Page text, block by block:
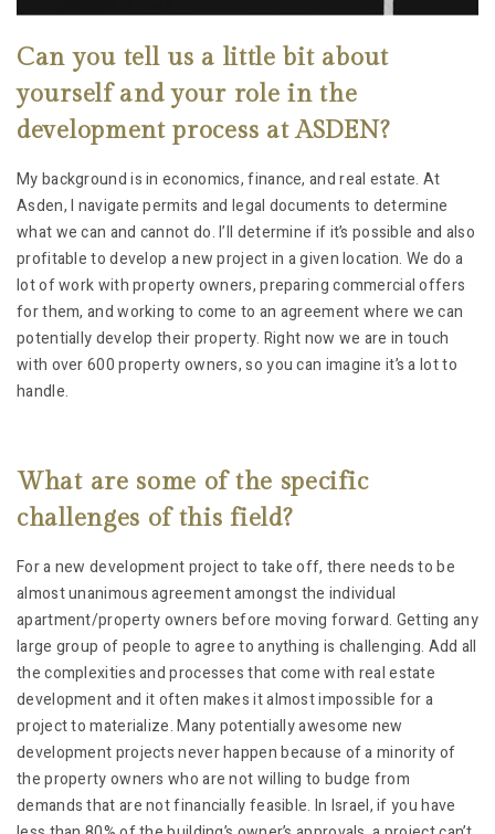
Can you tell us a little bit about
yourself and your role in the
development process at ASDEN?
My background is in economics, finance, and real estate. At
Asden, I navigate permits and legal documents to determine
what we can and cannot do. I’ll determine if it’s possible and also
profitable to develop a new project in a given location. We do a
lot of work with property owners, preparing commercial offers
for them, and working to come to an agreement where we can
potentially develop their property. Right now we are in touch
with over 600 property owners, so you can imagine it’s a lot to
handle.
What are some of the specific
challenges of this field?
For a new development project to take off, there needs to be
almost unanimous agreement amongst the individual
apartment/property owners before moving forward. Getting any
large group of people to agree to anything is challenging. Add all
the complexities and processes that come with real estate
development and it often makes it almost impossible for a
project to materialize. Many potentially awesome new
development projects never happen because of a minority of
the property owners who are not willing to budge from
demands that are not financially feasible. In Israel, if you have